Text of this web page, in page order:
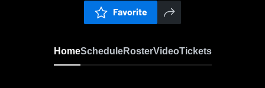
Favorite
HomeScheduleRosterVideoTickets